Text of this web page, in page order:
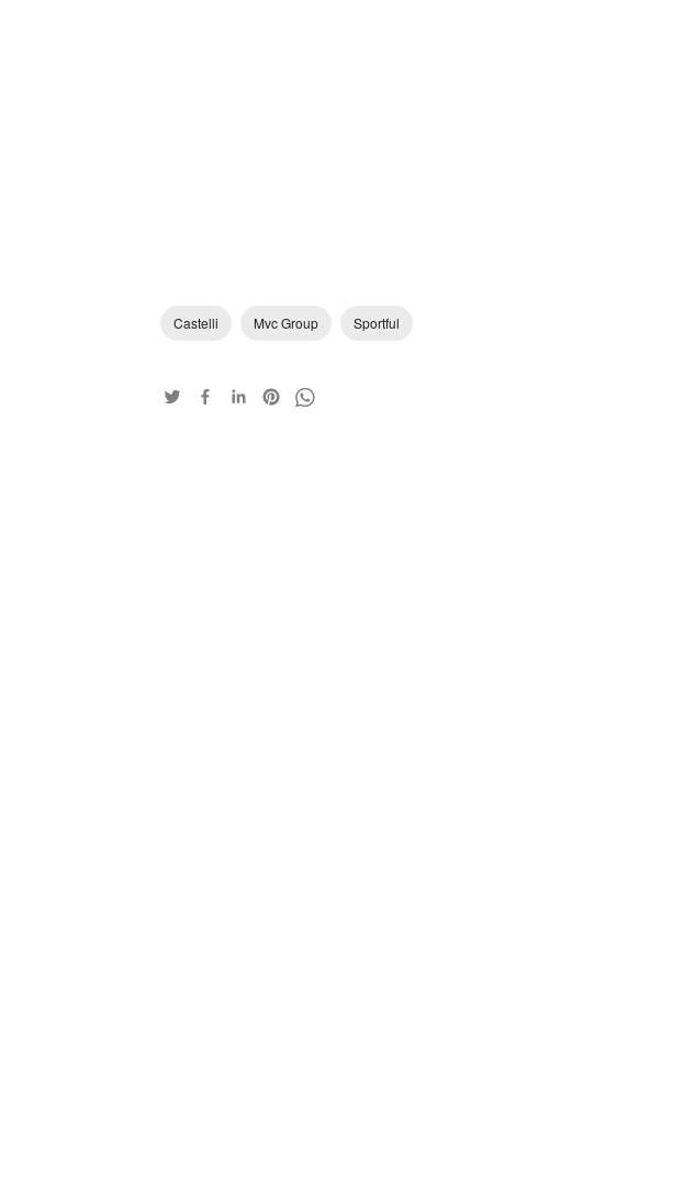
Castelli Mvc Group Sportful